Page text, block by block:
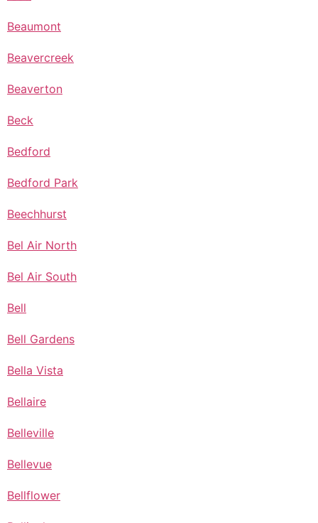
Beaumont
Beavercreek
Beaverton
Beck
Bedford
Bedford Park
Beechhurst
Bel Air North
Bel Air South
Bell
Bell Gardens
Bella Vista
Bellaire
Belleville
Bellevue
Bellflower